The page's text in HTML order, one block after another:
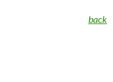
back